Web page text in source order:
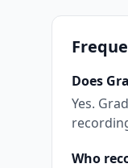
Does
Yes.
Who